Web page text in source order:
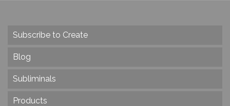
Subscribe to Create
Blog
Subliminals
Products